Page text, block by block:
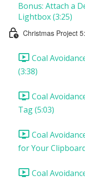
Bonus: Attach a
Lightbox (3:25)
Christmas Project
Coal
(3:38)
Coal
Tag (5:03)
Coal
for Your
Coal